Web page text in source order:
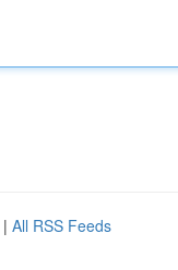
| All RSS Feeds